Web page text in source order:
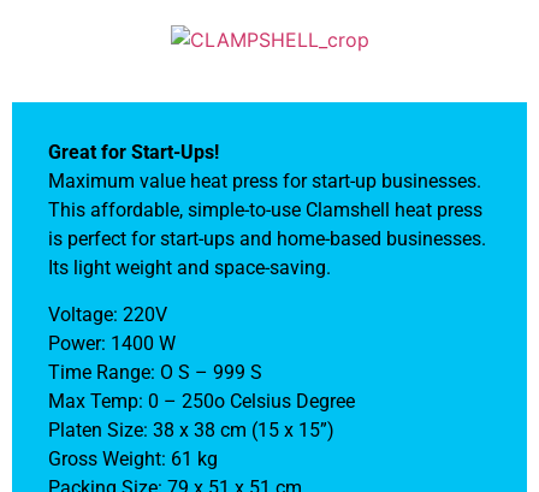
Great for Start-Ups!
Maximum value heat press for start-up businesses.
This affordable, simple-to-use Clamshell heat press
is perfect for start-ups and home-based businesses.
Its light weight and space-saving.
Voltage: 220V
Power: 1400 W
Time Range: O S – 999 S
Max Temp: 0 – 250o Celsius Degree
Platen Size: 38 x 38 cm (15 x 15”)
Gross Weight: 61 kg